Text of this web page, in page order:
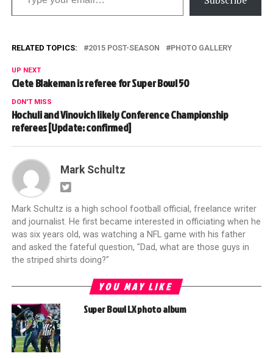
RELATED TOPICS: 2015 POST-SEASON PHOTO GALLERY
UP NEXT
Clete Blakeman is referee for Super Bowl 50
DON'T MISS
Hochuli and Vinovich likely Conference Championship
referees [Update: confirmed]
Mark Schultz
Mark Schultz is a high school football official, freelance writer
and journalist. He first became interested in officiating when he
was six years old, was watching a NFL game with his father
and asked the fateful question, "Dad, what are those guys in
the striped shirts doing?"
YOU MAY LIKE
Super Bowl LX photo album